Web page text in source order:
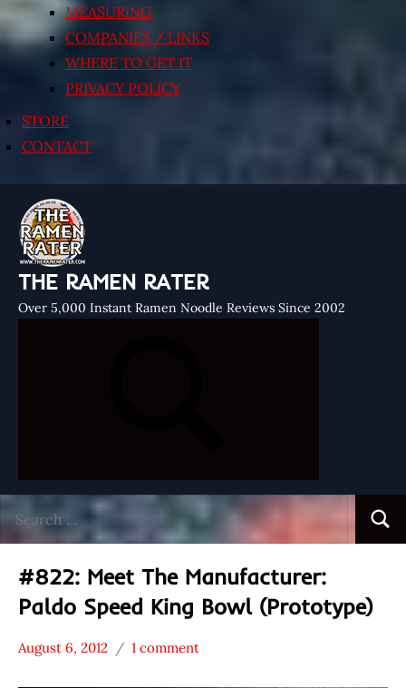
MEASURING
COMPANIES / LINKS
WHERE TO GET IT
PRIVACY POLICY
STORE
CONTACT
THE RAMEN RATER
Over 5,000 Instant Ramen Noodle Reviews Since 2002
for:
#822: Meet The Manufacturer:
Paldo Speed King Bowl (Prototype)
* Meet The
Manufacturer
August 6, 2012
Hans
1 comment